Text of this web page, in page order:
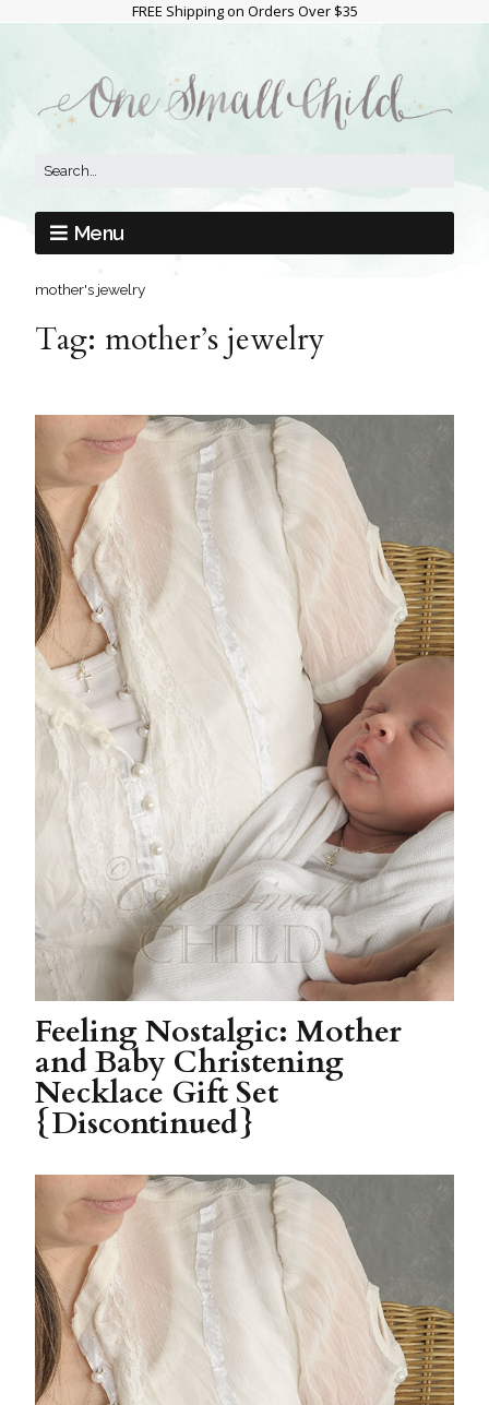
FREE Shipping on Orders Over $35
Menu
mother's jewelry
Tag: mother’s jewelry
Feeling Nostalgic: Mother
and Baby Christening
Necklace Gift Set
{Discontinued}